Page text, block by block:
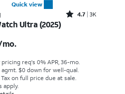
Quick view
Rated4.7out of 5 stars with3441reviews
4.7 3K
Ultra (2025)
req's 0% APR, 36-mo.
$0 down for well-qual.
on full price due at sale.
apply.